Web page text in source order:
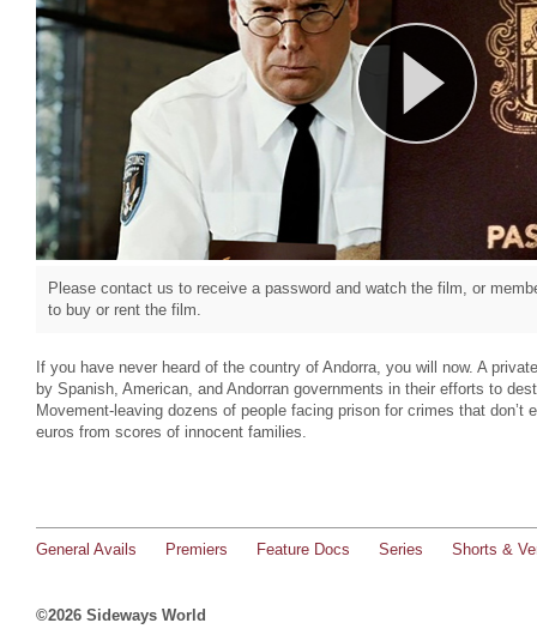
Please contact us to receive a password and watch the film, or
to buy or rent the film.
If you have never heard of the country of Andorra, you will now. A
by Spanish, American, and Andorran governments in their efforts to
Movement-leaving dozens of people facing prison for crimes that don’t
euros from scores of innocent families.
General Avails Premiers Feature Docs Series Shorts &
©2026 Sideways World